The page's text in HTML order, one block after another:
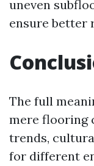
uneven
ensure better
The full
mere flooring
trends,
for different